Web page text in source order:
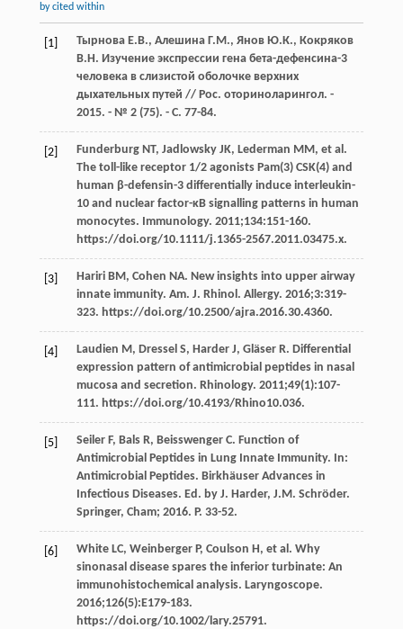
by cited within
[1]
Тырнова Е.В., Алешина Г.М., Янов Ю.К., Кокряков
В.Н. Изучение экспрессии гена бета-дефенсина-3
человека в слизистой оболочке верхних
дыхательных путей // Рос. оториноларингол. -
2015. - № 2 (75). - С. 77-84.
[2]
Funderburg NT, Jadlowsky JK, Lederman MM, et al.
The toll-like receptor 1/2 agonists Pam(3) CSK(4) and
human β-defensin-3 differentially induce interleukin-
10 and nuclear factor-κB signalling patterns in human
monocytes. Immunology. 2011;134:151-160.
https://doi.org/10.1111/j.1365-2567.2011.03475.x.
[3]
Hariri BM, Cohen NA. New insights into upper airway
innate immunity. Am. J. Rhinol. Allergy. 2016;3:319-
323. https://doi.org/10.2500/ajra.2016.30.4360.
[4]
Laudien M, Dressel S, Harder J, Gläser R. Differential
expression pattern of antimicrobial peptides in nasal
mucosa and secretion. Rhinology. 2011;49(1):107-
111. https://doi.org/10.4193/Rhino10.036.
[5]
Seiler F, Bals R, Beisswenger C. Function of
Antimicrobial Peptides in Lung Innate Immunity. In:
Antimicrobial Peptides. Birkhäuser Advances in
Infectious Diseases. Ed. by J. Harder, J.M. Schröder.
Springer, Cham; 2016. P. 33-52.
[6]
White LC, Weinberger P, Coulson H, et al. Why
sinonasal disease spares the inferior turbinate: An
immunohistochemical analysis. Laryngoscope.
2016;126(5):E179-183.
https://doi.org/10.1002/lary.25791.